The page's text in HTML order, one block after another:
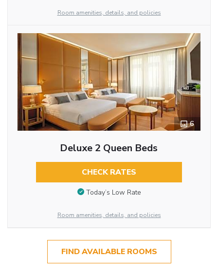
Room amenities, details, and policies
6
Deluxe 2 Queen Beds
CHECK RATES
Today’s Low Rate
Room amenities, details, and policies
FIND AVAILABLE ROOMS